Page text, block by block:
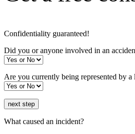
Confidentiality guaranteed!
Did you or anyone involved in an
Are you currently being represented by a
next step
What caused an incident?